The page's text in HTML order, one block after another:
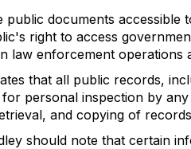
documents accessible
right to access
law enforcement operations
that all public records,
personal inspection by
and copying of
should note that certain